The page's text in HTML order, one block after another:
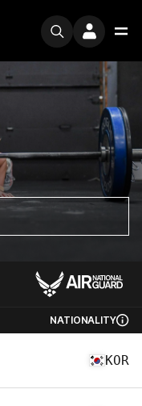
NATIONALITY
KOR